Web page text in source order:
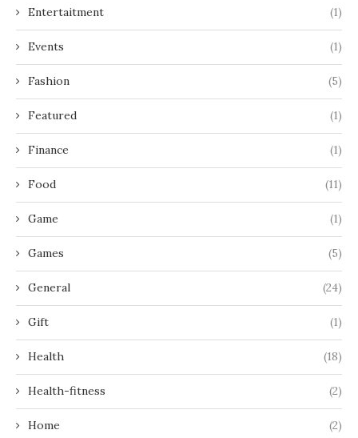
Entertaitment (1)
Events (1)
Fashion (5)
Featured (1)
Finance (1)
Food (11)
Game (1)
Games (5)
General (24)
Gift (1)
Health (18)
Health-fitness (2)
Home (2)